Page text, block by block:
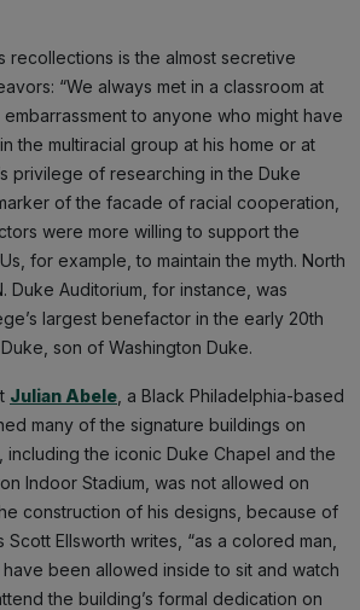
recollections is the almost secretive
“We always met in a classroom at
to anyone who might have
the multiracial group at his home or at
privilege of researching in the Duke
of the facade of racial cooperation,
were more willing to support the
for example, to maintain the myth. North
Duke Auditorium, for instance, was
largest benefactor in the early 20th
son of Washington Duke.
Julian Abele , a Black Philadelphia-based
many of the signature buildings on
including the iconic Duke Chapel and the
Indoor Stadium, was not allowed on
construction of his designs, because of
Ellsworth writes, “as a colored man,
been allowed inside to sit and watch
the building’s formal dedication on